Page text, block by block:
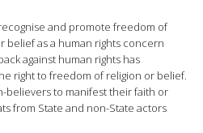
and promote freedom of
belief as a human rights concern
against human rights has
right to freedom of religion or belief.
believers to manifest their faith or
from State and non-State actors